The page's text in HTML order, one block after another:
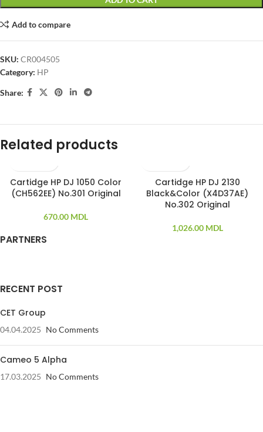
Add to compare
SKU: CR004505
Category: HP
Share:
Related products
Cartidge HP DJ 1050 Color
(CH562EE) No.301 Original
670.00 MDL
Cartidge HP DJ 2130
Black&Color (X4D37AE)
No.302 Original
1,026.00 MDL
PARTNERS
RECENT POST
CET Group
04.04.2025 No Comments
Cameo 5 Alpha
17.03.2025 No Comments